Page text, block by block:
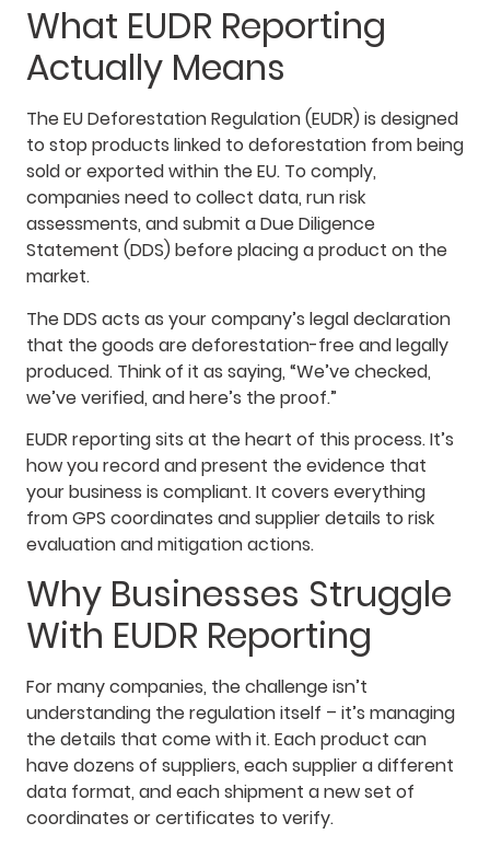
What EUDR Reporting
Actually Means
The EU Deforestation Regulation (EUDR) is designed
to stop products linked to deforestation from being
sold or exported within the EU. To comply,
companies need to collect data, run risk
assessments, and submit a Due Diligence
Statement (DDS) before placing a product on the
market.
The DDS acts as your company’s legal declaration
that the goods are deforestation-free and legally
produced. Think of it as saying, “We’ve checked,
we’ve verified, and here’s the proof.”
EUDR reporting sits at the heart of this process. It’s
how you record and present the evidence that
your business is compliant. It covers everything
from GPS coordinates and supplier details to risk
evaluation and mitigation actions.
Why Businesses Struggle
With EUDR Reporting
For many companies, the challenge isn’t
understanding the regulation itself – it’s managing
the details that come with it. Each product can
have dozens of suppliers, each supplier a different
data format, and each shipment a new set of
coordinates or certificates to verify.